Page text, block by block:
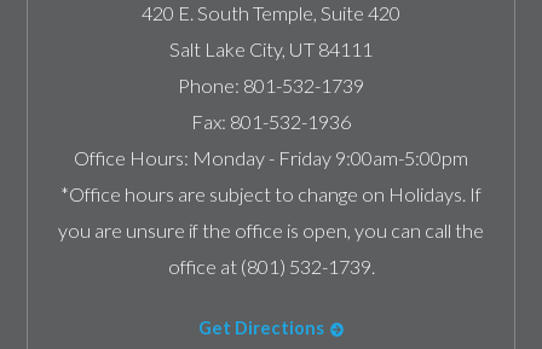
420 E. South Temple, Suite 420
Salt Lake City, UT 84111
Phone: 801-532-1739
Fax: 801-532-1936
Office Hours: Monday - Friday 9:00am-5:00pm
*Office hours are subject to change on Holidays. If
you are unsure if the office is open, you can call the
office at (801) 532-1739.
Get Directions